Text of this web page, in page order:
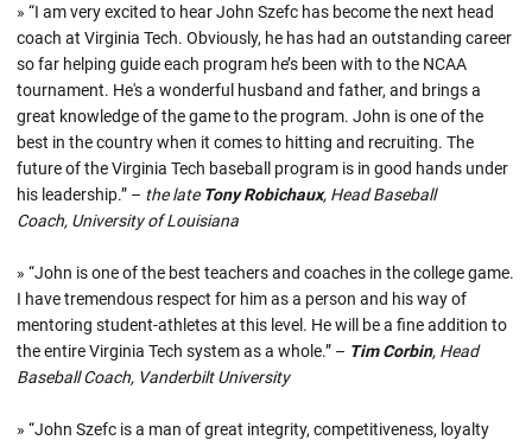
» “I am very excited to hear John Szefc has become the next head
coach at Virginia Tech. Obviously, he has had an outstanding career
so far helping guide each program he’s been with to the NCAA
tournament. He's a wonderful husband and father, and brings a
great knowledge of the game to the program. John is one of the
best in the country when it comes to hitting and recruiting. The
future of the Virginia Tech baseball program is in good hands under
his leadership.” – the late Tony Robichaux, Head Baseball
Coach, University of Louisiana
» “John is one of the best teachers and coaches in the college game.
I have tremendous respect for him as a person and his way of
mentoring student-athletes at this level. He will be a fine addition to
the entire Virginia Tech system as a whole.” – Tim Corbin, Head
Baseball Coach, Vanderbilt University
» “John Szefc is a man of great integrity, competitiveness, loyalty